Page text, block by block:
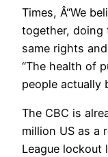
Times, Â“We
together, doing
same rights
“The health of
people actually
The CBC is
million US as a
League lockout